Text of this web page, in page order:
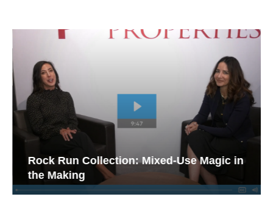
Rock Run Collection: Mixed-Use Magic in
the Making